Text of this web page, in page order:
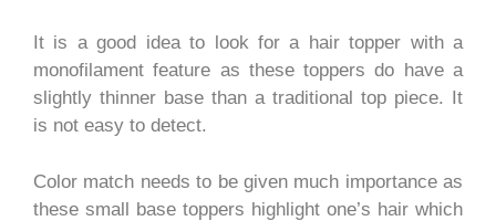
It is a good idea to look for a hair topper with a
monofilament feature as these toppers do have a
slightly thinner base than a traditional top piece. It
is not easy to detect.
Color match needs to be given much importance as
these small base toppers highlight one’s hair which